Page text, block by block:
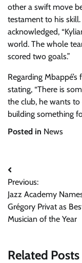
other a swift move
testament to his
acknowledged,
world. The whole
scored two goals.”
Regarding
stating, “There is
the club, he wants
building something
Posted in News
Post
navigation
Previous:
Jazz Academy
Grégory Privat as
Musician of the Year
Related Posts